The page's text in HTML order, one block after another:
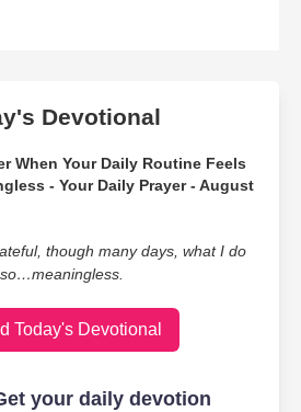
Devotional
When Your Daily Routine Feels
- Your Daily Prayer - August
though many days, what I do
Today's Devotional